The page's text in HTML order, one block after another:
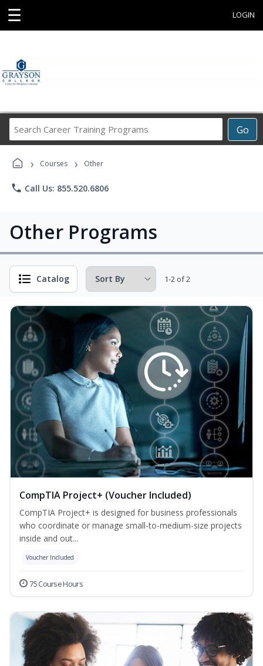
☰ LOGIN
Go
Career
› Courses › Other
phone Call Us: 855.520.6806
Other Programs
Catalog 1-2 of 2
CompTIA Project+ (Voucher Included)
CompTIA Project+ is designed for business professionals
who coordinate or manage small-to-medium-size projects
inside and out...
Voucher Included
75 Course Hours